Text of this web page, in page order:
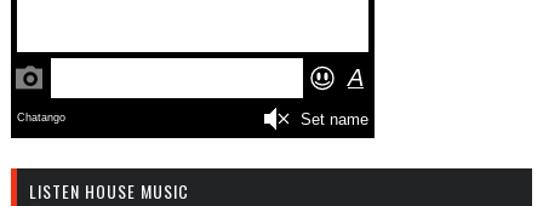
LISTEN HOUSE MUSIC